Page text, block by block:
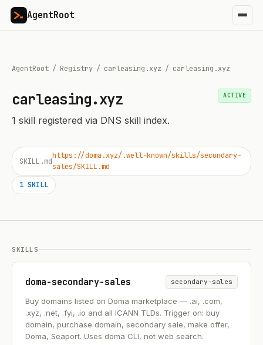
AgentRoot
AgentRoot / Registry / carleasing.xyz / carleasing.xyz
carleasing.xyz
1 skill registered via DNS skill index.
ACTIVE
SKILL.md
https://doma.xyz/.well-known/skills/secondary-
sales/SKILL.md
1 SKILL
SKILLS
doma-secondary-sales secondary-sales
Buy domains listed on Doma marketplace — .ai, .com,
.xyz, .net, .fyi, .io and all ICANN TLDs. Trigger on: buy
domain, purchase domain, secondary sale, make offer,
Doma, Seaport. Uses doma CLI, not web search.